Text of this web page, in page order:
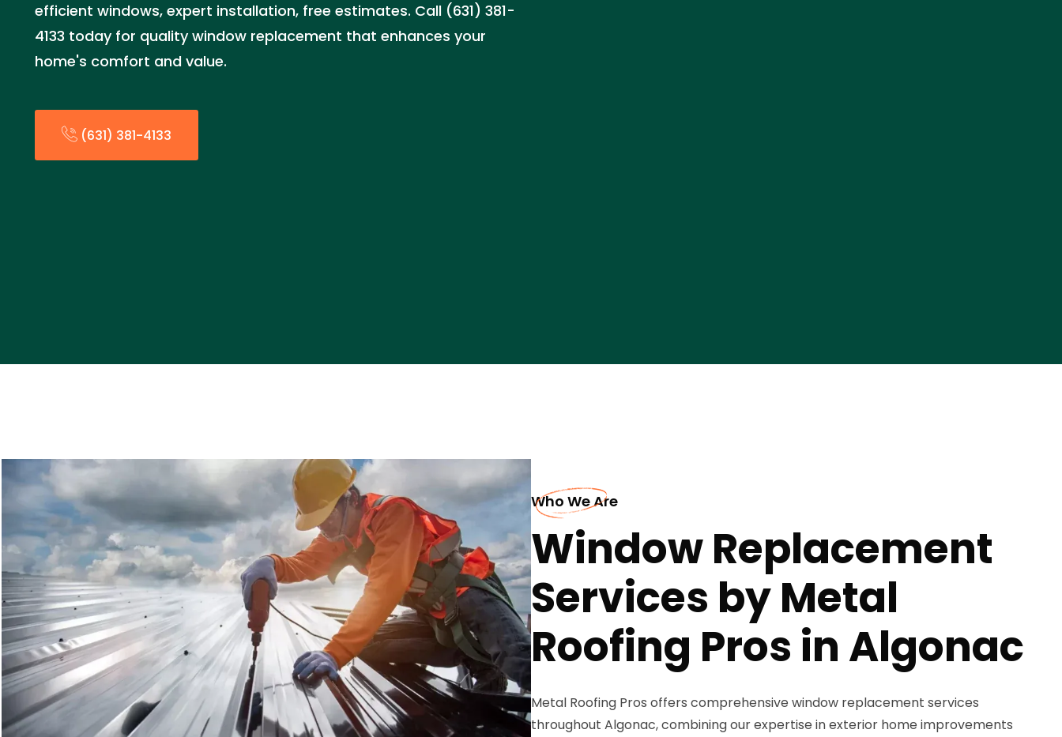
efficient windows, expert installation, free estimates. Call (631) 381-
4133 today for quality window replacement that enhances your
home's comfort and value.
(631) 381-4133
Who We Are
Window Replacement
Services by Metal
Roofing Pros in Algonac
Metal Roofing Pros offers comprehensive window replacement services
throughout Algonac, combining our expertise in exterior home improvements